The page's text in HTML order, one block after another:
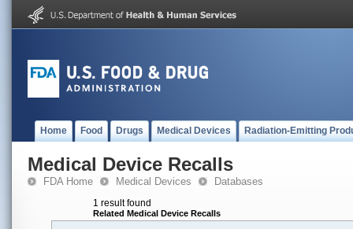
Home Food Drugs Medical Devices Radiation-Emitting
Medical Device Recalls
FDA Home Medical Devices Databases
1 result found
Related Medical Device Recalls